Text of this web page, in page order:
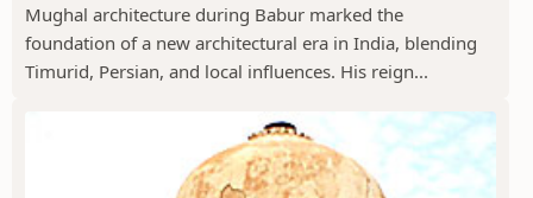
Mughal architecture during Babur marked the
foundation of a new architectural era in India, blending
Timurid, Persian, and local influences. His reign...